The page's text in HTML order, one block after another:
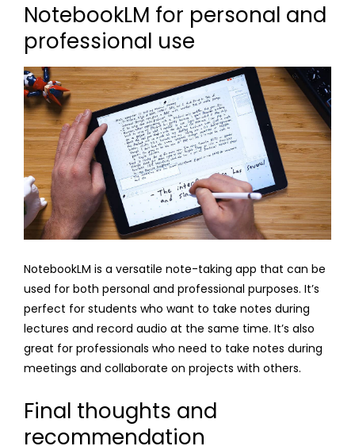
NotebookLM for personal and
professional use
NotebookLM is a versatile note-taking app that can be
used for both personal and professional purposes. It’s
perfect for students who want to take notes during
lectures and record audio at the same time. It’s also
great for professionals who need to take notes during
meetings and collaborate on projects with others.
Final thoughts and
recommendation